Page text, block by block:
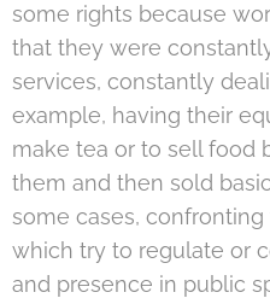
some rights because
that they were
services, constantly
example, having their
make tea or to sell food
them and then sold
some cases,
which try to regulate or
and presence in public